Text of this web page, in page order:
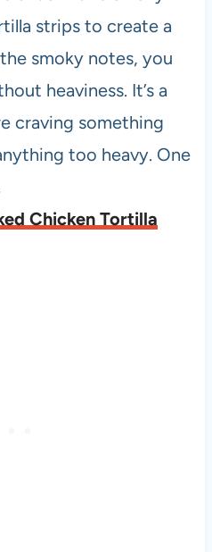
strips to create a
smoky notes, you
heaviness. It’s a
craving something
too heavy. One
Chicken Tortilla